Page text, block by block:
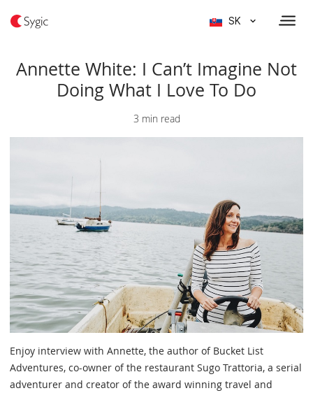
SK
Annette White: I Can’t Imagine Not
Doing What I Love To Do
3 min read
Enjoy interview with Annette, the author of Bucket List
Adventures, co-owner of the restaurant Sugo Trattoria, a serial
adventurer and creator of the award winning travel and